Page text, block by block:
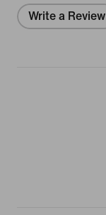
Write a Review